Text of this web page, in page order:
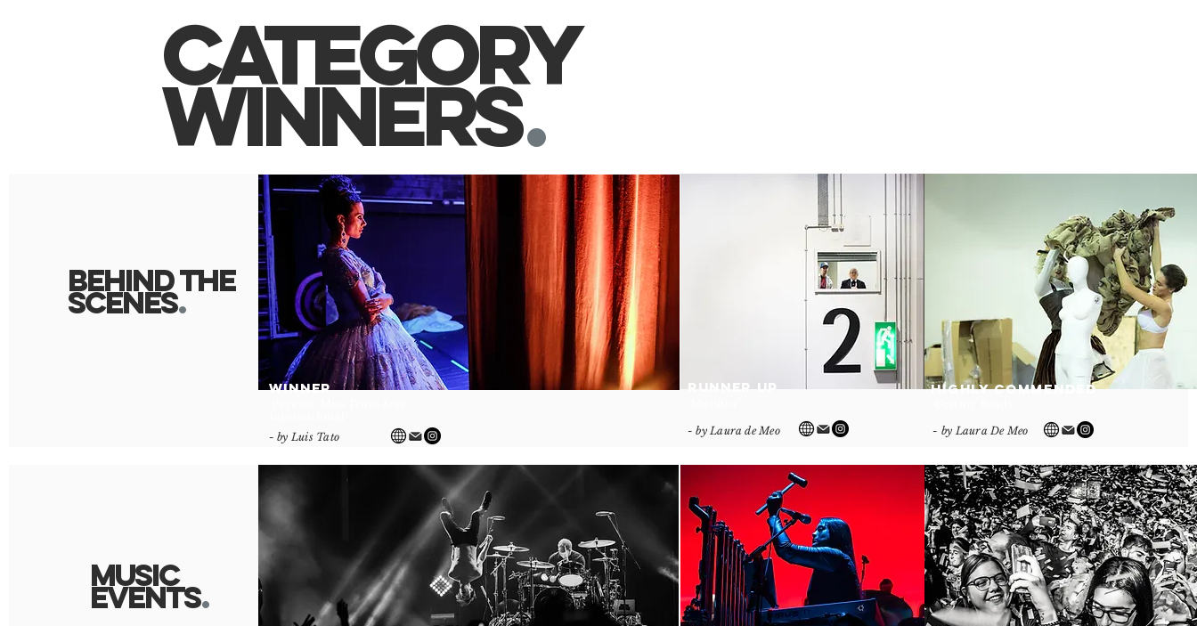
CATEGORY
winners.
behind the
scenes.
- by Luis Tato
WINNER RUNNER UP
- by Laura de Meo
Highly Commended
- by Laura De Meo
Music
Events.